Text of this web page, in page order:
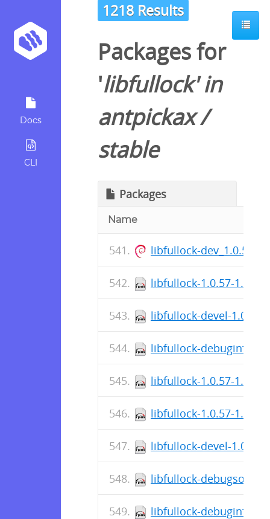
Docs
CLI
1218 Results
Packages for
'libfullock' in
antpickax/
stable
Packages
Name
libfullock-dev_1.0.57-
libfullock-1.0.57-
libfullock-devel-1.0.57-
libfullock-debuginfo-
libfullock-1.0.57-
libfullock-1.0.57-
libfullock-devel-1.0.57-
libfullock-
libfullock-debuginfo-